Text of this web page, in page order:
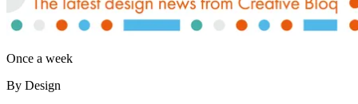
Once a week
By Design